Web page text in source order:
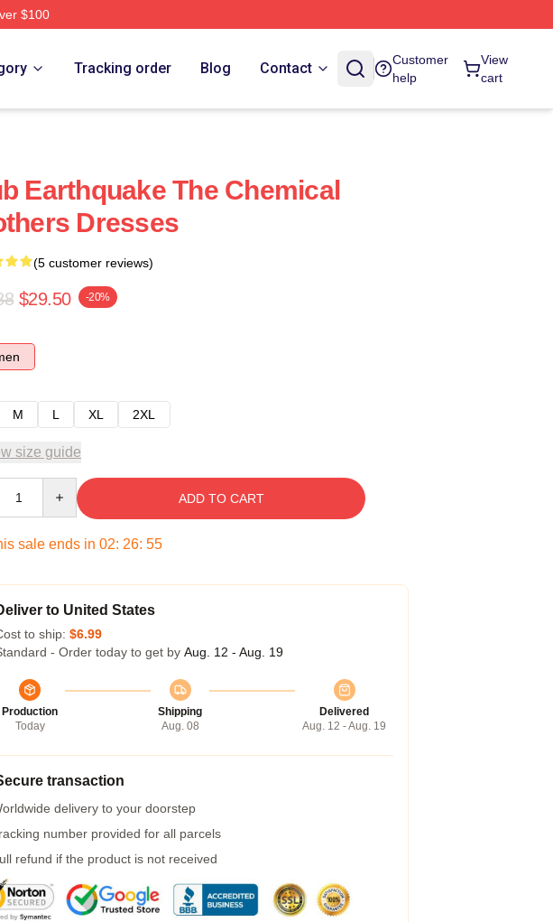
$100
Tracking order Blog Contact
Customer
help
View
cart
Earthquake The Chemical
Dresses
(5 customer reviews)
$29.50 -20%
M L XL 2XL
size guide
ADD TO CART
sale ends in 02: 26: 54
to United States
to ship: $6.99
- Order today to get by Aug. 12 - Aug. 19
Production
Today
Shipping
Aug. 08
Delivered
Aug. 12 - Aug. 19
transaction
delivery to your doorstep
number provided for all parcels
refund if the product is not received